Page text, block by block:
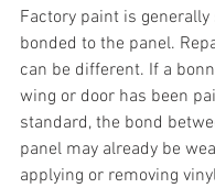
Factory paint is
bonded to the panel.
can be different. If a
wing or door has been
standard, the bond
panel may already be
applying or removing